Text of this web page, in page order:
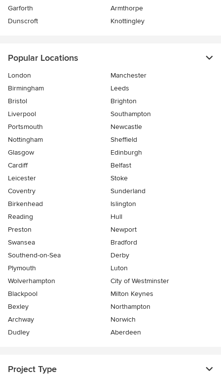
Garforth
Armthorpe
Dunscroft
Knottingley
Popular Locations
London
Manchester
Birmingham
Leeds
Bristol
Brighton
Liverpool
Southampton
Portsmouth
Newcastle
Nottingham
Sheffield
Glasgow
Edinburgh
Cardiff
Belfast
Leicester
Stoke
Coventry
Sunderland
Birkenhead
Islington
Reading
Hull
Preston
Newport
Swansea
Bradford
Southend-on-Sea
Derby
Plymouth
Luton
Wolverhampton
City of Westminster
Blackpool
Milton Keynes
Bexley
Northampton
Archway
Norwich
Dudley
Aberdeen
Project Type